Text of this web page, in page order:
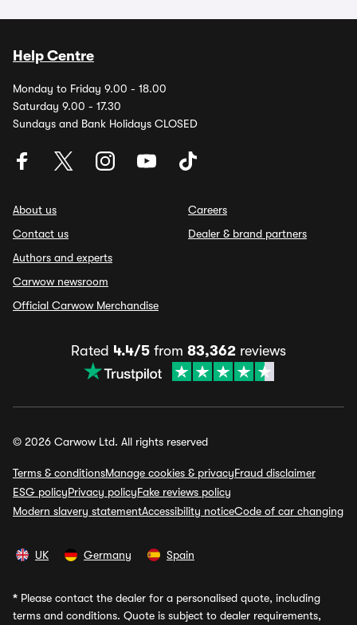
Help Centre
Monday to Friday 9.00 - 18.00
Saturday 9.00 - 17.30
Sundays and Bank Holidays CLOSED
About us
Contact us
Authors and experts
Carwow newsroom
Official Carwow Merchandise
Careers
Dealer & brand partners
Rated 4.4/5 from 83,362 reviews
© 2026 Carwow Ltd. All rights reserved
Terms & conditionsManage cookies & privacyFraud disclaimer
ESG policyPrivacy policyFake reviews policy
Modern slavery statementAccessibility noticeCode of car changing
UK Germany Spain
* Please contact the dealer for a personalised quote, including
terms and conditions. Quote is subject to dealer requirements,